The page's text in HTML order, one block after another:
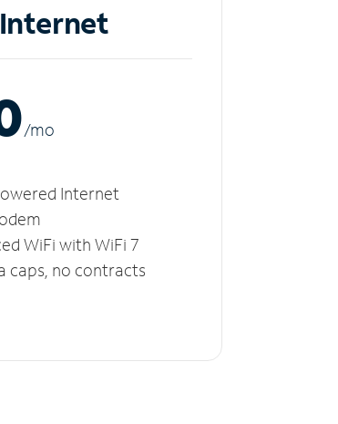
/mo
Internet
WiFi with WiFi 7
caps, no contracts